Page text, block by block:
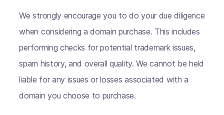
We strongly encourage you to do your due diligence
when considering a domain purchase. This includes
performing checks for potential trademark issues,
spam history, and overall quality. We cannot be held
liable for any issues or losses associated with a
domain you choose to purchase.